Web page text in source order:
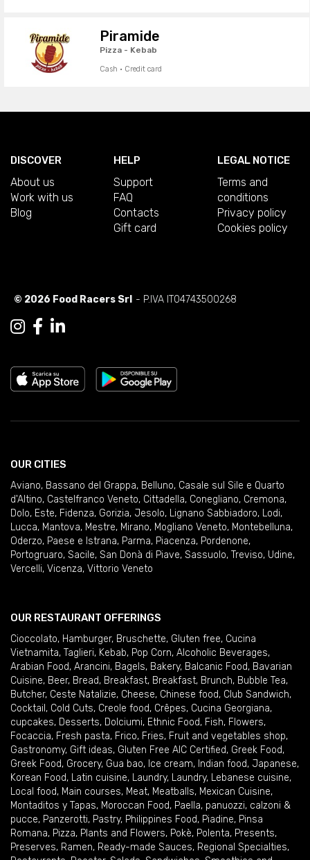
Piramide
Pizza - Kebab
Cash · Credit card
DISCOVER
About us
Work with us
Blog
HELP
Support
FAQ
Contacts
Gift card
LEGAL NOTICE
Terms and
conditions
Privacy policy
Cookies policy
© 2026 Food Racers Srl - P.IVA IT04743500268
OUR CITIES
Aviano, Bassano del Grappa, Belluno, Casale sul Sile e Quarto
d'Altino, Castelfranco Veneto, Cittadella, Conegliano, Cremona,
Dolo, Este, Fidenza, Gorizia, Jesolo, Lignano Sabbiadoro, Lodi,
Lucca, Mantova, Mestre, Mirano, Mogliano Veneto, Montebelluna,
Oderzo, Paese e Istrana, Parma, Piacenza, Pordenone,
Portogruaro, Sacile, San Donà di Piave, Sassuolo, Treviso, Udine,
Vercelli, Vicenza, Vittorio Veneto
OUR RESTAURANT OFFERINGS
Cioccolato, Hamburger, Bruschette, Gluten free, Cucina
Vietnamita, Taglieri, Kebab, Pop Corn, Alcoholic Beverages,
Arabian Food, Arancini, Bagels, Bakery, Balcanic Food, Bavarian
Cuisine, Beer, Bread, Breakfast, Breakfast, Brunch, Bubble Tea,
Butcher, Ceste Natalizie, Cheese, Chinese food, Club Sandwich,
Cocktail , Cold Cuts, Creole food, Crêpes, Cucina Georgiana,
cupcakes, Desserts, Dolciumi, Ethnic Food, Fish, Flowers,
Focaccia, Fresh pasta, Frico, Fries, Fruit and vegetables shop,
Gastronomy, Gift ideas, Gluten Free AIC Certified, Greek Food,
Greek Food, Grocery, Gua bao, Ice cream, Indian food, Japanese,
Korean Food, Latin cuisine, Laundry, Laundry, Lebanese cuisine,
Local food, Main courses, Meat, Meatballs, Mexican Cuisine,
Montaditos y Tapas, Moroccan Food, Paella, panuozzi, calzoni &
pucce, Panzerotti, Pastry, Philippines Food, Piadine, Pinsa
Romana, Pizza, Plants and Flowers, Pokè, Polenta, Presents,
Preserves, Ramen, Ready-made Sauces, Regional Specialties,